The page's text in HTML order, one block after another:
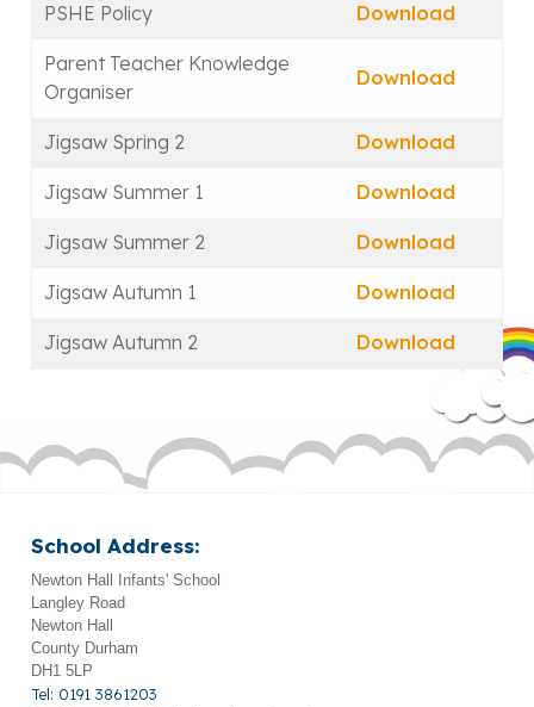
PSHE Policy Download
Parent Teacher Knowledge
Organiser
Download
Jigsaw Spring 2 Download
Jigsaw Summer 1 Download
Jigsaw Summer 2 Download
Jigsaw Autumn 1 Download
Jigsaw Autumn 2 Download
School Address:
Newton Hall Infants' School
Langley Road
Newton Hall
County Durham
DH1 5LP
Tel: 0191 3861203